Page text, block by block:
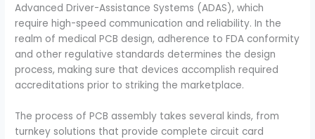
Advanced Driver-Assistance Systems (ADAS), which
require high-speed communication and reliability. In the
realm of medical PCB design, adherence to FDA conformity
and other regulative standards determines the design
process, making sure that devices accomplish required
accreditations prior to striking the marketplace.
The process of PCB assembly takes several kinds, from
turnkey solutions that provide complete circuit card